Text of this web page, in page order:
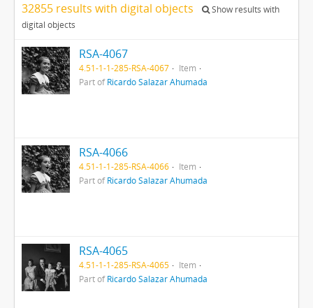
32855 results with digital objects
Show results with
digital objects
RSA-4067
4.51-1-1-285-RSA-4067
Item
Part ofRicardo Salazar Ahumada
RSA-4066
4.51-1-1-285-RSA-4066
Item
Part ofRicardo Salazar Ahumada
RSA-4065
4.51-1-1-285-RSA-4065
Item
Part ofRicardo Salazar Ahumada